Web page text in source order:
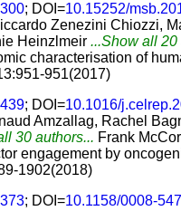
; DOI=10.15252/
Zenezini Chiozzi,
Heinzlmeir ...Show all 20
characterisation of
951(2017)
; DOI=10.1016/
Amzallag, Rachel
30 authors... Frank
engagement by
1902(2018)
; DOI=10.1158/0008-